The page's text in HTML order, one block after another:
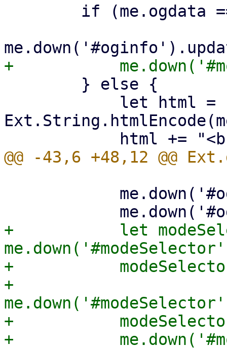
+	    let modeSelector =
+	    modeSelector.suspendEvents();
+
+	    modeSelector.resumeEvents();
+	    me.down('#modeBox').setHidden(false);